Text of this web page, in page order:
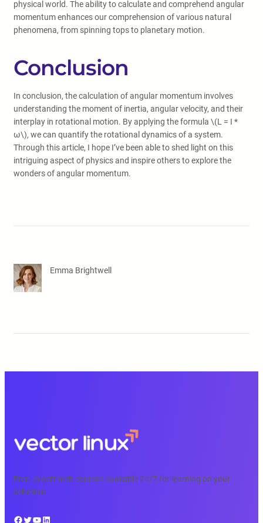
physical world. The ability to calculate and comprehend angular
momentum enhances our comprehension of various natural
phenomena, from spinning tops to planetary motion.
Conclusion
In conclusion, the calculation of angular momentum involves
understanding the moment of inertia, angular velocity, and their
interplay in rotational motion. By applying the formula \(L = I *
ω\), we can quantify the rotational dynamics of a system.
Through this article, I hope I’ve been able to shed light on this
intriguing aspect of physics and inspire others to explore the
wonders of angular momentum.
Emma Brightwell
Free, expert tech courses available 24/7 for learning on your
schedule.
Facebook Twitter YouTube LinkedIn